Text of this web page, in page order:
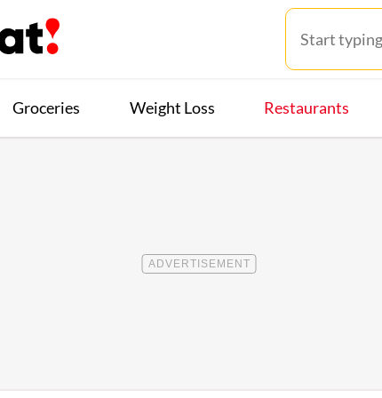
Groceries Weight Loss Restaurants